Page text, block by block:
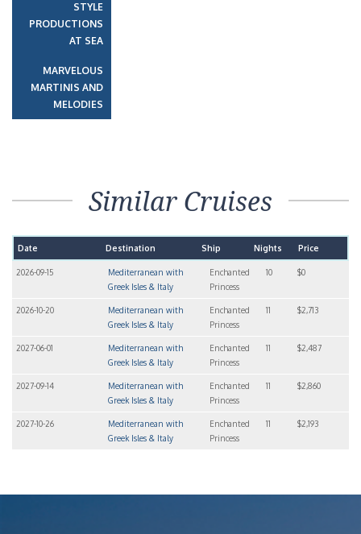
STYLE
PRODUCTIONS
AT SEA
MARVELOUS
MARTINIS AND
MELODIES
Similar Cruises
Date Destination Ship Nights Price
2026-09-15
Mediterranean with
Greek Isles & Italy
Enchanted
Princess
10 $0
2026-10-20
Mediterranean with
Greek Isles & Italy
Enchanted
Princess
11 $2,713
2027-06-01
Mediterranean with
Greek Isles & Italy
Enchanted
Princess
11 $2,487
2027-09-14
Mediterranean with
Greek Isles & Italy
Enchanted
Princess
11 $2,860
2027-10-26
Mediterranean with
Greek Isles & Italy
Enchanted
Princess
11 $2,193